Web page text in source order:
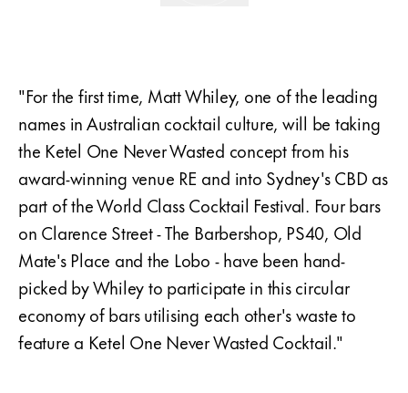
"For the first time, Matt Whiley, one of the leading
names in Australian cocktail culture, will be taking
the Ketel One Never Wasted concept from his
award-winning venue RE and into Sydney's CBD as
part of the World Class Cocktail Festival. Four bars
on Clarence Street - The Barbershop, PS40, Old
Mate's Place and the Lobo - have been hand-
picked by Whiley to participate in this circular
economy of bars utilising each other's waste to
feature a Ketel One Never Wasted Cocktail."